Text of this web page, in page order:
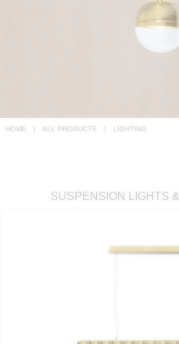
HOME ALL PRODUCTS LIGHTING
SUSPENSION LIGHTS